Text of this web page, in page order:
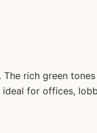
rich green
for offices,